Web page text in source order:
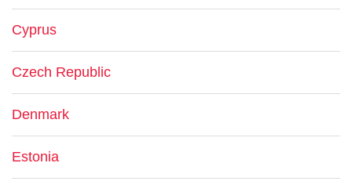
Cyprus
Czech Republic
Denmark
Estonia